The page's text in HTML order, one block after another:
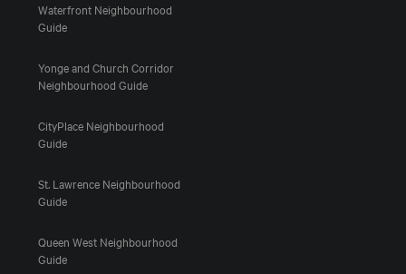
Waterfront Neighbourhood
Guide
Yonge and Church Corridor
Neighbourhood Guide
CityPlace Neighbourhood
Guide
St. Lawrence Neighbourhood
Guide
Queen West Neighbourhood
Guide